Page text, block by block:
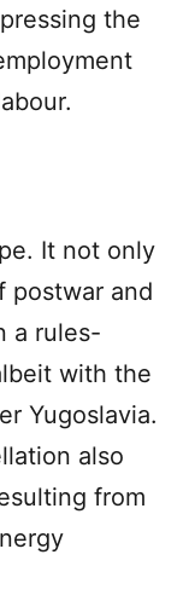
the
It not only
postwar and
a rules-
with the
Yugoslavia.
also
from